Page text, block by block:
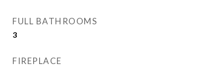
FULL BATHROOMS
3
FIREPLACE